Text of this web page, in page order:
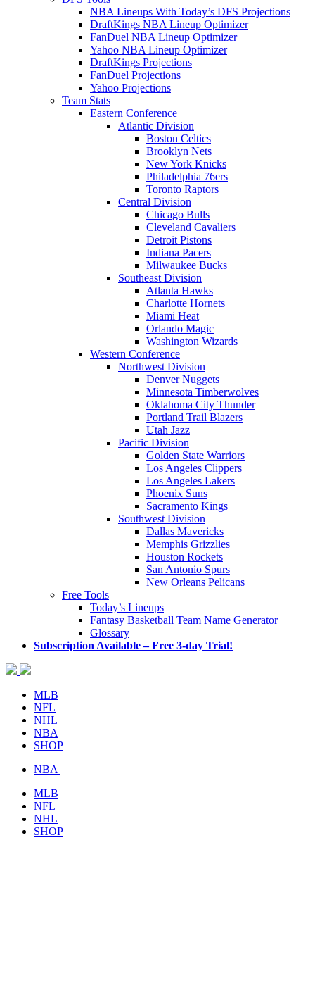
NBA Lineups With Today’s DFS Projections
DraftKings NBA Lineup Optimizer
FanDuel NBA Lineup Optimizer
Yahoo NBA Lineup Optimizer
DraftKings Projections
FanDuel Projections
Yahoo Projections
Team Stats
Eastern Conference
Atlantic Division
Boston Celtics
Brooklyn Nets
New York Knicks
Philadelphia 76ers
Toronto Raptors
Central Division
Chicago Bulls
Cleveland Cavaliers
Detroit Pistons
Indiana Pacers
Milwaukee Bucks
Southeast Division
Atlanta Hawks
Charlotte Hornets
Miami Heat
Orlando Magic
Washington Wizards
Western Conference
Northwest Division
Denver Nuggets
Minnesota Timberwolves
Oklahoma City Thunder
Portland Trail Blazers
Utah Jazz
Pacific Division
Golden State Warriors
Los Angeles Clippers
Los Angeles Lakers
Phoenix Suns
Sacramento Kings
Southwest Division
Dallas Mavericks
Memphis Grizzlies
Houston Rockets
San Antonio Spurs
New Orleans Pelicans
Free Tools
Today’s Lineups
Fantasy Basketball Team Name Generator
Glossary
Subscription Available – Free 3-day Trial!
MLB
NFL
NHL
NBA
SHOP
NBA
MLB
NFL
NHL
SHOP